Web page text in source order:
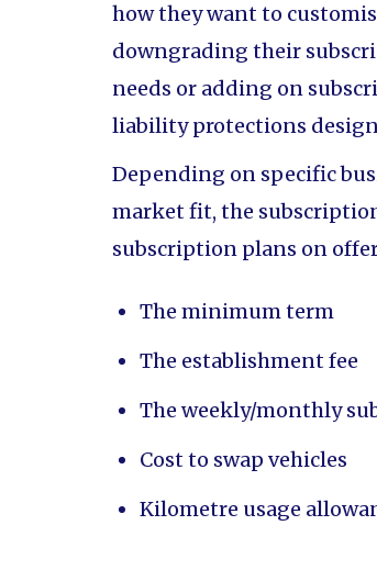
how they want to
downgrading their
needs or adding on
liability protections
Depending on specific
market fit, the
subscription plans on
The minimum term
The establishment fee
The weekly/monthly
Cost to swap vehicles
Kilometre usage